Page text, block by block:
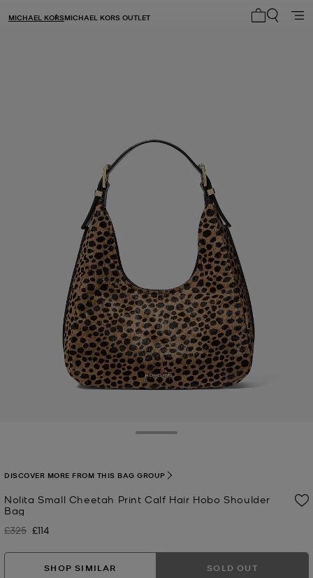
MICHAEL KORSMICHAEL KORS OUTLET
Nolita Small Cheetah Print Calf Hair Hobo Shoulder
Bag
Was
£325 Now
£114
DISCOVER MORE FROM THIS BAG GROUP
SHOP SIMILAR SOLD OUT